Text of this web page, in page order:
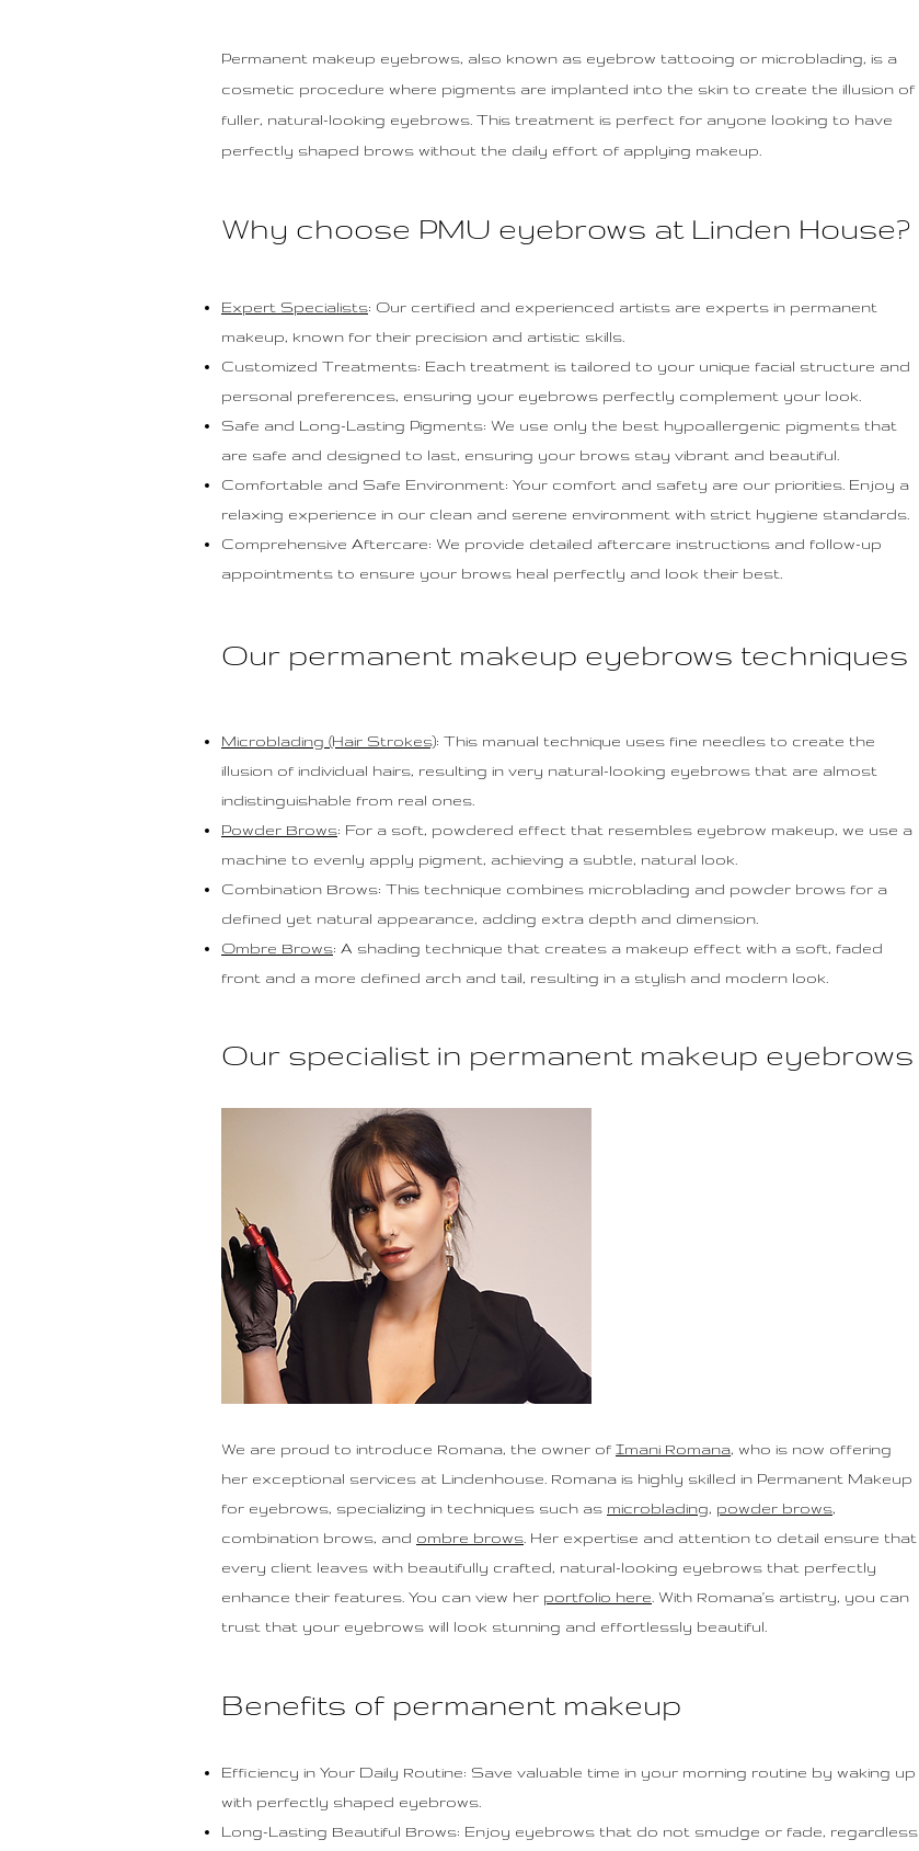
Permanent makeup eyebrows, also known as eyebrow tattooing or microblading, is a
cosmetic procedure where pigments are implanted into the skin to create the illusion of
fuller, natural-looking eyebrows. This treatment is perfect for anyone looking to have
perfectly shaped brows without the daily effort of applying makeup.
Why choose PMU eyebrows at Linden House?
Expert Specialists: Our certified and experienced artists are experts in permanent
makeup, known for their precision and artistic skills.
Customized Treatments: Each treatment is tailored to your unique facial structure and
personal preferences, ensuring your eyebrows perfectly complement your look.
Safe and Long-Lasting Pigments: We use only the best hypoallergenic pigments that
are safe and designed to last, ensuring your brows stay vibrant and beautiful.
Comfortable and Safe Environment: Your comfort and safety are our priorities. Enjoy a
relaxing experience in our clean and serene environment with strict hygiene standards.
Comprehensive Aftercare: We provide detailed aftercare instructions and follow-up
appointments to ensure your brows heal perfectly and look their best.
Our permanent makeup eyebrows techniques
Microblading (Hair Strokes): This manual technique uses fine needles to create the
illusion of individual hairs, resulting in very natural-looking eyebrows that are almost
indistinguishable from real ones.
Powder Brows: For a soft, powdered effect that resembles eyebrow makeup, we use a
machine to evenly apply pigment, achieving a subtle, natural look.
Combination Brows: This technique combines microblading and powder brows for a
defined yet natural appearance, adding extra depth and dimension.
Ombre Brows: A shading technique that creates a makeup effect with a soft, faded
front and a more defined arch and tail, resulting in a stylish and modern look.
Benefits of permanent makeup
Efficiency in Your Daily Routine: Save valuable time in your morning routine by waking up
with perfectly shaped eyebrows.
Long-Lasting Beautiful Brows: Enjoy eyebrows that do not smudge or fade, regardless
Our specialist in permanent makeup eyebrows
We are proud to introduce Romana, the owner ofImani Romana, who is now offering
her exceptional services at Lindenhouse. Romana is highly skilled in Permanent Makeup
for eyebrows, specializing in techniques such as microblading, powder brows,
combination brows, and ombre brows . Her expertise and attention to detail ensure that
every client leaves with beautifully crafted, natural-looking eyebrows that perfectly
enhance their features. You can view her portfolio here . With Romana's artistry, you can
trust that your eyebrows will look stunning and effortlessly beautiful.